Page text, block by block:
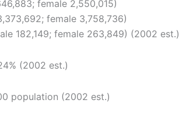
female 2,550,015)
female 3,758,736)
182,149; female 263,849) (2002 est.)
(2002 est.)
population (2002 est.)